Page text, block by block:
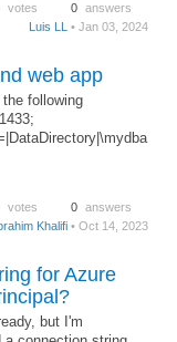
votes 0 answers
Luis LL • Jan 03, 2024
web app
following
votes 0 answers
Khalifi • Oct 14, 2023
for Azure
but I'm